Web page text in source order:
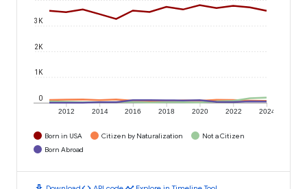
2012 2014 2016 2018 2020 2022 2024
0
1K
2K
3K
Born in USA Citizen by Naturalization
Not a Citizen
Born Abroad